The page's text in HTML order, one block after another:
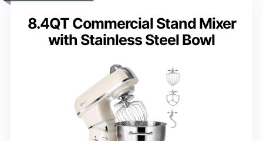
8.4QT Commercial Stand Mixer
with Stainless Steel Bowl